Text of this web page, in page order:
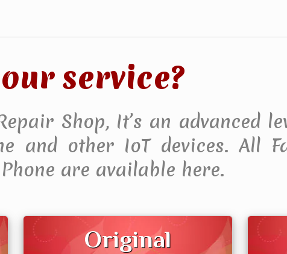
service?
Shop, It’s an advanced
and other IoT devices. All
are available here.
Original